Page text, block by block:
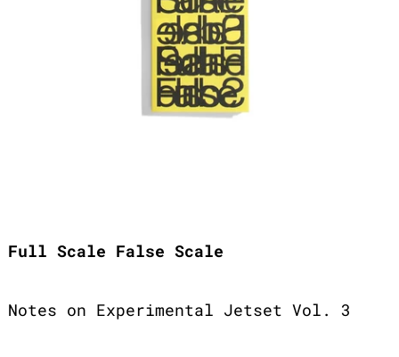
Full Scale False Scale
Notes on Experimental Jetset Vol. 3